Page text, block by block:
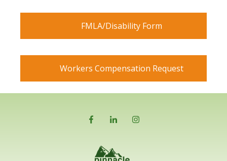
FMLA/Disability Form
Workers Compensation Request